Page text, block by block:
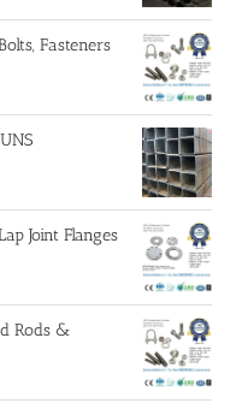
Fasteners
Joint Flanges
Rods &